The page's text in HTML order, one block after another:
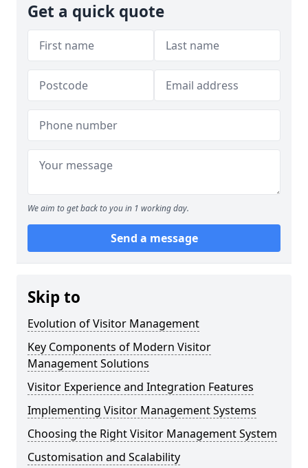
Get a quick quote
We aim to get back to you in 1 working day.
Send a message
Skip to
Evolution of Visitor Management
Key Components of Modern Visitor
Management Solutions
Visitor Experience and Integration Features
Implementing Visitor Management Systems
Choosing the Right Visitor Management System
Customisation and Scalability